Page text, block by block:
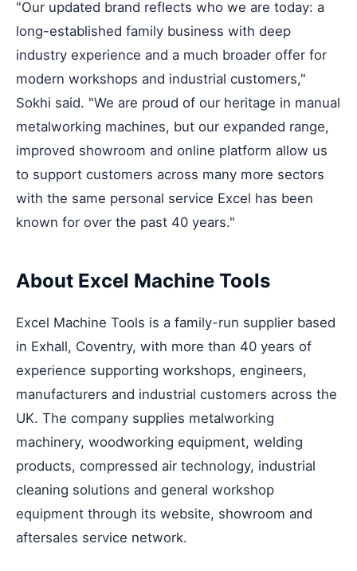
"Our updated brand reflects who we are today: a
long-established family business with deep
industry experience and a much broader offer for
modern workshops and industrial customers,"
Sokhi said. "We are proud of our heritage in manual
metalworking machines, but our expanded range,
improved showroom and online platform allow us
to support customers across many more sectors
with the same personal service Excel has been
known for over the past 40 years."
About Excel Machine Tools
Excel Machine Tools is a family-run supplier based
in Exhall, Coventry, with more than 40 years of
experience supporting workshops, engineers,
manufacturers and industrial customers across the
UK. The company supplies metalworking
machinery, woodworking equipment, welding
products, compressed air technology, industrial
cleaning solutions and general workshop
equipment through its website, showroom and
aftersales service network.